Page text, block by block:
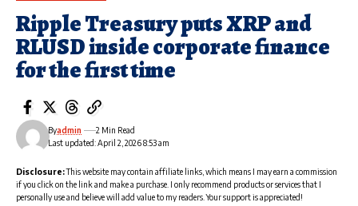
Ripple Treasury puts XRP and
RLUSD inside corporate finance
for the first time
Last updated: April 2, 2026 8:53 am
Byadmin 2 Min Read
Disclosure:This website may contain affiliate links, which means I may earn a commission
if you click on the link and make a purchase. I only recommend products or services that I
personally use and believe will add value to my readers. Your support is appreciated!